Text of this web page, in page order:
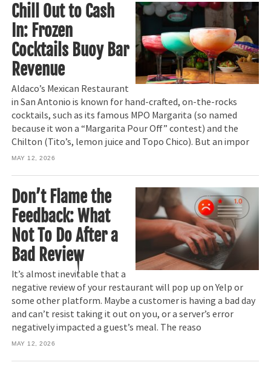
Chill Out to Cash
In: Frozen
Cocktails Buoy Bar
Revenue
Aldaco’s Mexican Restaurant
in San Antonio is known for hand-crafted, on-the-rocks
cocktails, such as its famous MPO Margarita (so named
because it won a “Margarita Pour Off” contest) and the
Chilton (Tito’s, lemon juice and Topo Chico). But an impor
MAY 12, 2026
Don’t Flame the
Feedback: What
Not To Do After a
Bad Review
It’s almost inevitable that a
negative review of your restaurant will pop up on Yelp or
some other platform. Maybe a customer is having a bad day
and can’t resist taking it out on you, or a server’s error
negatively impacted a guest’s meal. The reaso
MAY 12, 2026